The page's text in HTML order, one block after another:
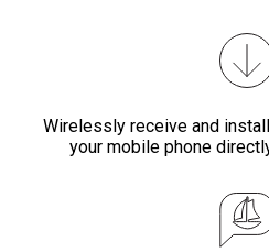
Wirelessly receive and
your mobile phone